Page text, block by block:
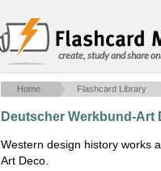
create, study and share
Home Flashcard Library
Deutscher Werkbund-Art
Western design history works
Art Deco.